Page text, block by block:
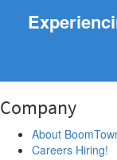
Company
About
Careers Hiring!